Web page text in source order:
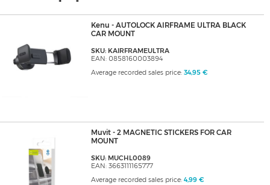
Kenu - AUTOLOCK AIRFRAME ULTRA BLACK
CAR MOUNT
SKU: KAIRFRAMEULTRA
EAN: 0858160003894
Average recorded sales price: 34,95 €
Muvit - 2 MAGNETIC STICKERS FOR CAR
MOUNT
SKU: MUCHL0089
EAN: 3663111165777
Average recorded sales price: 4,99 €